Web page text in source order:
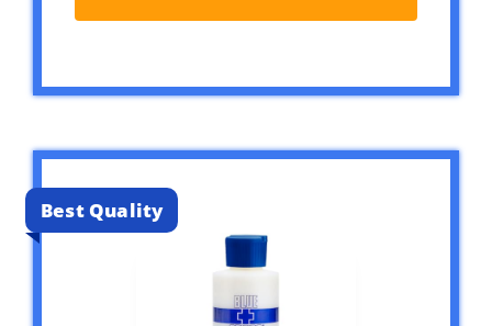
Best Quality